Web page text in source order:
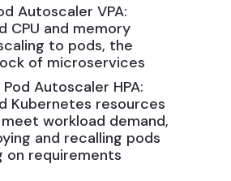
Autoscaler VPA:
CPU and memory
to pods, the
of microservices
Autoscaler HPA:
Kubernetes resources
workload demand,
and recalling pods
on requirements